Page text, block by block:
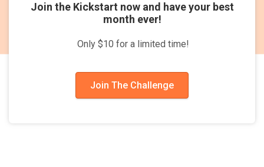
Join the Kickstart now and have your best
month ever!
Only $10 for a limited time!
Join The Challenge